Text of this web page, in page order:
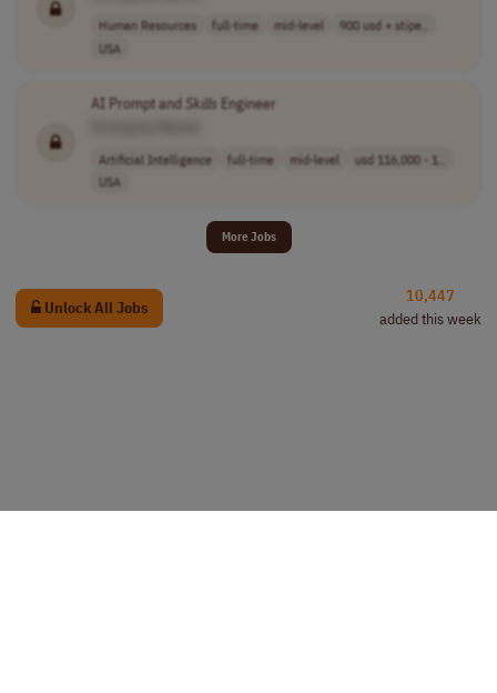
Human Resources full-time mid-level
900 usd + stipe..
USA
AI Prompt and Skills Engineer
Artificial Intelligence full-time mid-level
usd 116,000 - 1..
USA
More Jobs
Unlock All Jobs
10,447
added this week